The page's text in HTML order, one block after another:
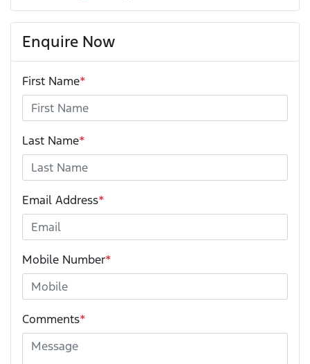
Enquire Now
First Name*
Last Name*
Email Address*
Mobile Number*
Comments*